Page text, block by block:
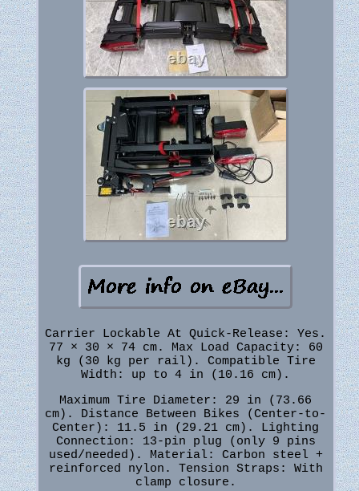
Carrier Lockable At Quick-Release: Yes.
77 × 30 × 74 cm. Max Load Capacity: 60
kg (30 kg per rail). Compatible Tire
Width: up to 4 in (10.16 cm).
Maximum Tire Diameter: 29 in (73.66
cm). Distance Between Bikes (Center-to-
Center): 11.5 in (29.21 cm). Lighting
Connection: 13-pin plug (only 9 pins
used/needed). Material: Carbon steel +
reinforced nylon. Tension Straps: With
clamp closure.